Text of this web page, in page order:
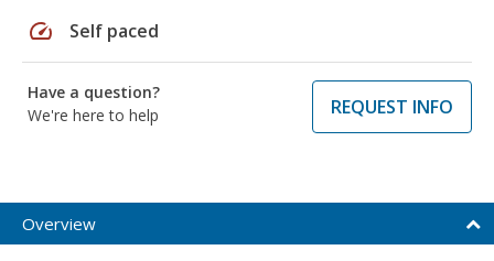
speed Self paced
Have a question?
We're here to help
REQUEST INFO
Overview